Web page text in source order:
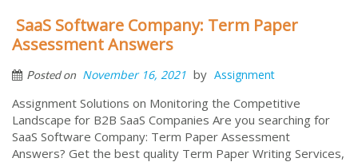
SaaS Software Company: Term Paper
Assessment Answers
Posted on November 16, 2021 by Assignment
Assignment Solutions on Monitoring the Competitive
Landscape for B2B SaaS Companies Are you searching for
SaaS Software Company: Term Paper Assessment
Answers? Get the best quality Term Paper Writing Services,